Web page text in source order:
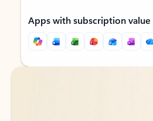
Apps with subscription value
Back to tabs
Back to tabs